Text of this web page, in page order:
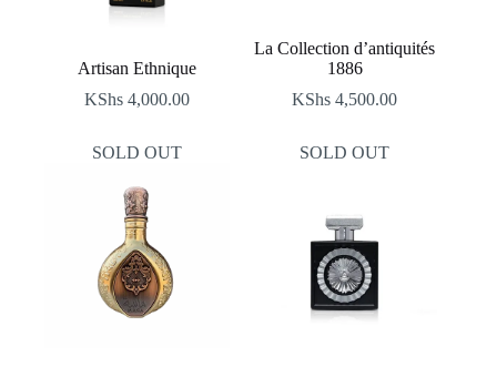
Artisan Ethnique
KShs 4,000.00
La Collection d’antiquités
1886
KShs 4,500.00
SOLD OUT SOLD OUT